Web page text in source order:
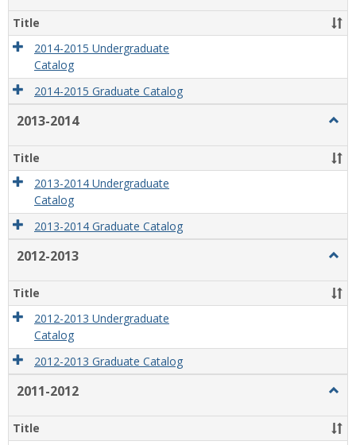
2015
Title
2014-2015 Undergraduate
Catalog
2014-2015 Graduate Catalog
2013-2014
2014
Title
2013-2014 Undergraduate
Catalog
2013-2014 Graduate Catalog
2012-2013
2013
Title
2012-2013 Undergraduate
Catalog
2012-2013 Graduate Catalog
2011-2012
2012
Title